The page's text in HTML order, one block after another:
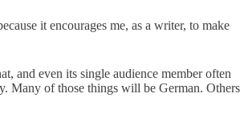
it encourages me, as a writer, to make
and even its single audience member often
Many of those things will be German. Others